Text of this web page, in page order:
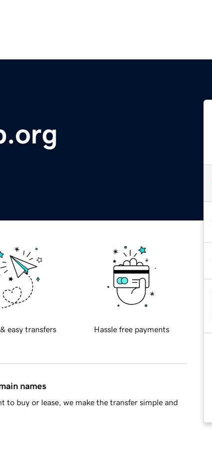
easy transfers Hassle free payments
names
to buy or lease, we make the transfer simple and